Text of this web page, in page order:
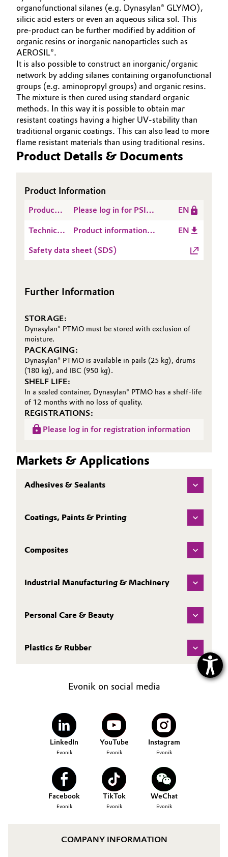
Pharma & Biopharma
Plastics & Rubber
Pulp, Paper & Packaging
Textiles, Leather & Nonwovens
organofunctional silanes (e.g. Dynasylan® GLYMO),
silicic acid esters or even an aqueous silica sol. This
pre-product can be further modified by addition of
organic resins or inorganic nanoparticles such as
AEROSIL®.
It is also possible to construct an inorganic/organic
network by adding silanes containing organofunctional
groups (e.g. aminopropyl groups) and organic resins.
The mixture is then cured using standard organic
methods. In this way it is possible to obtain mar
resistant coatings having a higher UV-stability than
traditional organic coatings. This can also lead to more
flame resistant materials than using traditional resins.
Product Details & Documents
Product Information
Product
Information
(PSI)
Please log in for PSI
EN
Technical
Sheet
Product information
EN
Safety data sheet (SDS)
Further Information
STORAGE:
Dynasylan® PTMO must be stored with exclusion of
moisture.
PACKAGING:
Dynasylan® PTMO is available in pails (25 kg), drums
(180 kg), and IBC (950 kg).
SHELF LIFE:
In a sealed container, Dynasylan® PTMO has a shelf-life
of 12 months with no loss of quality.
REGISTRATIONS:
Please log in for registration information
Markets & Applications
Adhesives & Sealants
Coatings, Paints & Printing
Composites
Industrial Manufacturing & Machinery
Personal Care & Beauty
Plastics & Rubber
Evonik on social media
LinkedIn
Evonik
YouTube
Evonik
Instagram
Evonik
Facebook
Evonik
TikTok
Evonik
WeChat
Evonik
COMPANY INFORMATION